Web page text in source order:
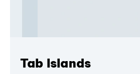
Tab Islands